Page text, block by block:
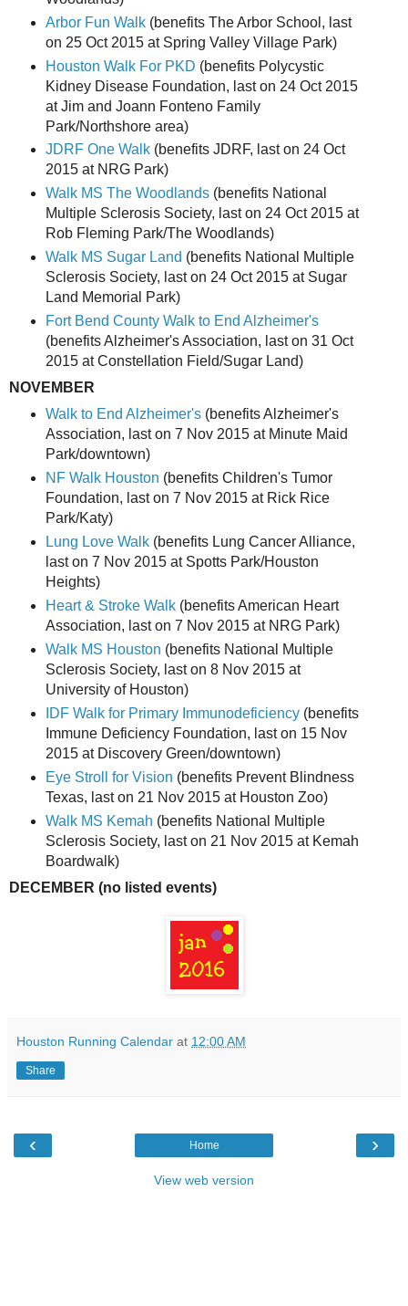
Arbor Fun Walk(benefits The Arbor School, last
on 25 Oct 2015 at Spring Valley Village Park)
Houston Walk For PKD (benefits Polycystic
Kidney Disease Foundation, last on 24 Oct 2015
at Jim and Joann Fonteno Family
Park/Northshore area)
JDRF One Walk(benefits JDRF, last on 24 Oct
2015 at NRG Park)
Walk MS The Woodlands(benefits National
Multiple Sclerosis Society, last on 24 Oct 2015 at
Rob Fleming Park/The Woodlands)
Walk MS Sugar Land (benefits National Multiple
Sclerosis Society, last on 24 Oct 2015 at Sugar
Land Memorial Park)
Fort Bend County Walk to End Alzheimer's
(benefits Alzheimer's Association, last on 31 Oct
2015 at Constellation Field/Sugar Land)
NOVEMBER
Walk to End Alzheimer's(benefits Alzheimer's
Association, last on 7 Nov 2015 at Minute Maid
Park/downtown)
NF Walk Houston (benefits Children's Tumor
Foundation, last on 7 Nov 2015 at Rick Rice
Park/Katy)
Lung Love Walk(benefits Lung Cancer Alliance,
last on 7 Nov 2015 at Spotts Park/Houston
Heights)
Heart & Stroke Walk(benefits American Heart
Association, last on 7 Nov 2015 at NRG Park)
Walk MS Houston (benefits National Multiple
Sclerosis Society, last on 8 Nov 2015 at
University of Houston)
IDF Walk for Primary Immunodeficiency(benefits
Immune Deficiency Foundation, last on 15 Nov
2015 at Discovery Green/downtown)
Eye Stroll for Vision (benefits Prevent Blindness
Texas, last on 21 Nov 2015 at Houston Zoo)
Walk MS Kemah (benefits National Multiple
Sclerosis Society, last on 21 Nov 2015 at Kemah
Boardwalk)
DECEMBER (no listed events)
Houston Running Calendar at 12:00 AM
Share
‹ ›
Home
View web version